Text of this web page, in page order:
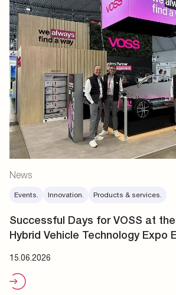
News
Events. Innovation. Products & services.
Successful Days for VOSS at
Hybrid Vehicle Technology Expo
15.06.2026